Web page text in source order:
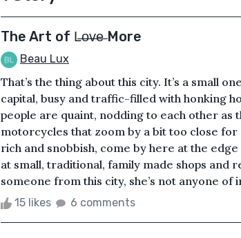
The Art of L̶o̶v̶e̶ More
Beau Lux
That’s the thing about this city. It’s a small
capital, busy and traffic-filled with honking
people are quaint, nodding to each other as
motorcycles that zoom by a bit too close
rich and snobbish, come by here at the
at small, traditional, family made shops and
someone from this city, she’s not anyone of
15 likes 6 comments